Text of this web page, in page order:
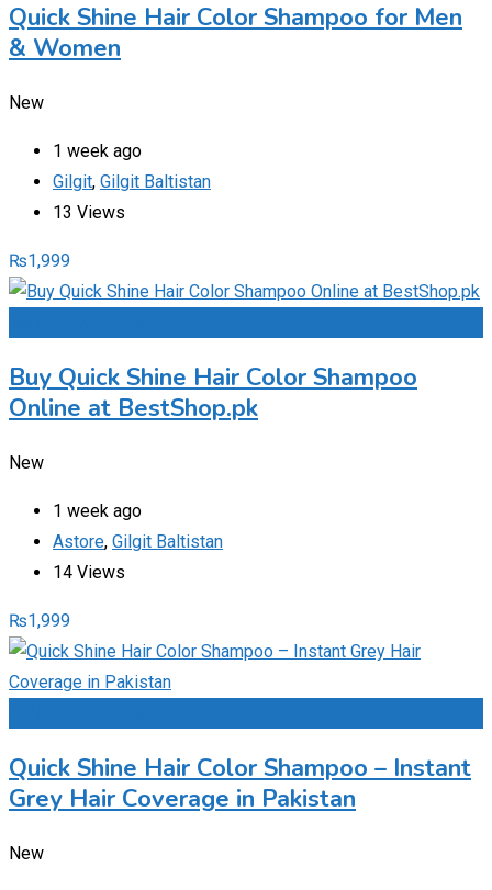
Quick Shine Hair Color Shampoo for Men
& Women
New
1 week ago
Gilgit, Gilgit Baltistan
13 Views
₨1,999
Buy Quick Shine Hair Color Shampoo
Online at BestShop.pk
New
1 week ago
Astore, Gilgit Baltistan
14 Views
₨1,999
Quick Shine Hair Color Shampoo – Instant
Grey Hair Coverage in Pakistan
New